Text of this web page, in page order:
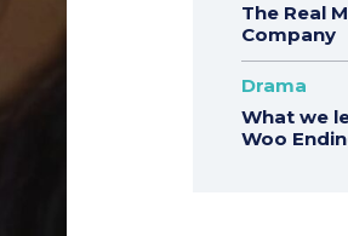
The Real
Company
Drama
What we
Woo